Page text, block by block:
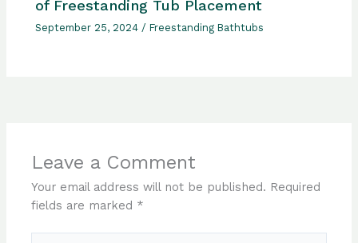
of Freestanding Tub Placement
September 25, 2024/Freestanding Bathtubs
Leave a Comment
Your email address will not be published. Required
fields are marked *